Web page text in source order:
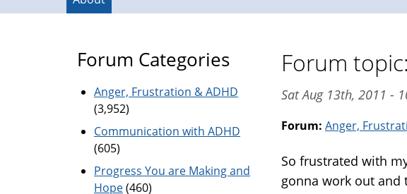
Forum
Sat Aug 13th, 2011 -
Forum: Anger,
So frustrated with
gonna work out and
Forum Categories
Anger, Frustration & ADHD
(3,952)
Communication with ADHD
(605)
Progress You are Making and
Hope(460)